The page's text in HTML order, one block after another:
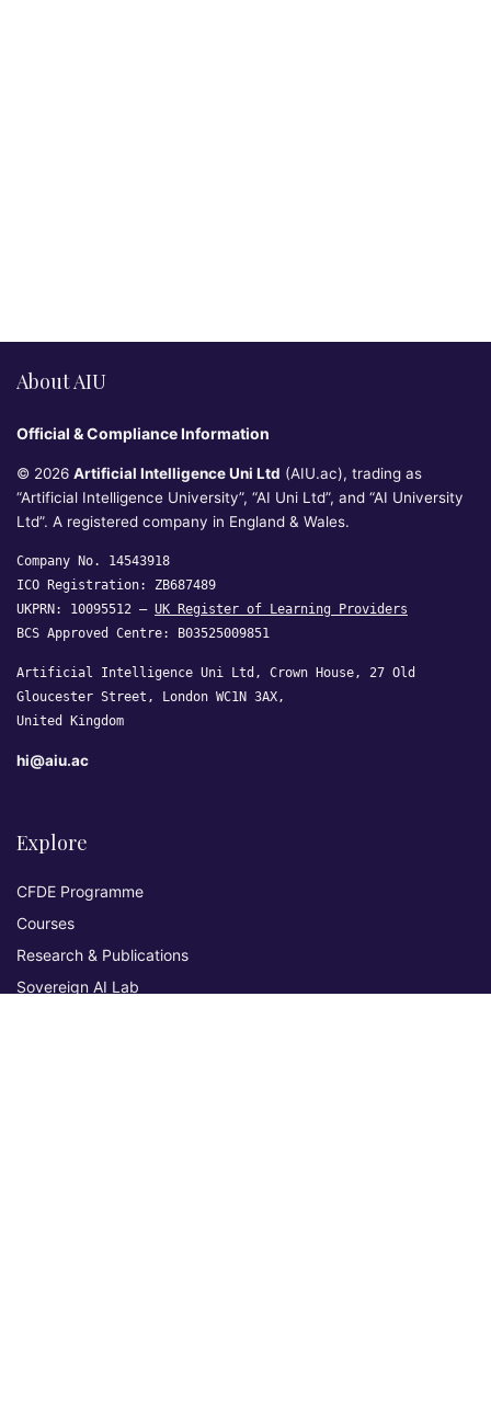
About AIU
Official & Compliance Information
© 2026 Artificial Intelligence Uni Ltd (AIU.ac), trading as
“Artificial Intelligence University”, “AI Uni Ltd”, and “AI University
Ltd”. A registered company in England & Wales.
Company No. 14543918
ICO Registration: ZB687489
UKPRN: 10095512 — UK Register of Learning Providers
BCS Approved Centre: B03525009851
Artificial Intelligence Uni Ltd, Crown House, 27 Old
Gloucester Street, London WC1N 3AX,
United Kingdom
hi@aiu.ac
Explore
CFDE Programme
Courses
Research & Publications
Sovereign AI Lab